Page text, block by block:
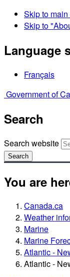
Skip to
Skip to
Language
Français
Government of
Search
Search website
Search
You are
Canada.ca
Weather
Marine
Marine
Atlantic -
Atlantic -